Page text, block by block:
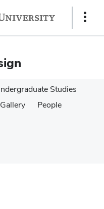
Show
Studies
People